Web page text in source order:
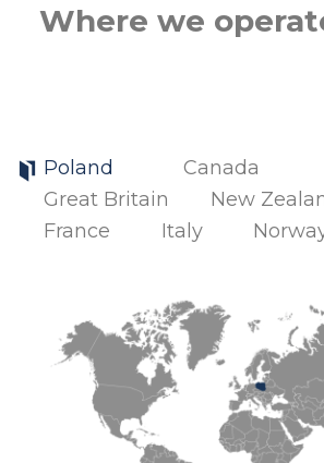
Where we
Poland Canada
Great Britain
New
France
Italy